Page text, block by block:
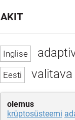
olemus
krüptosüsteemi
AKIT